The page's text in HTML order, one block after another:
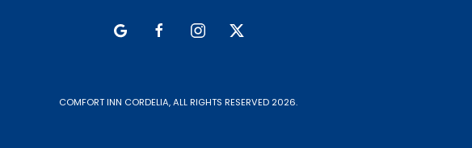
google facebookinstagramtwitter
COMFORT INN CORDELIA, ALL RIGHTS RESERVED 2026.